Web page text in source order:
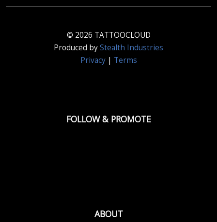
© 2026 TATTOOCLOUD
Produced byStealth Industries
Privacy| Terms
FOLLOW & PROMOTE
ABOUT